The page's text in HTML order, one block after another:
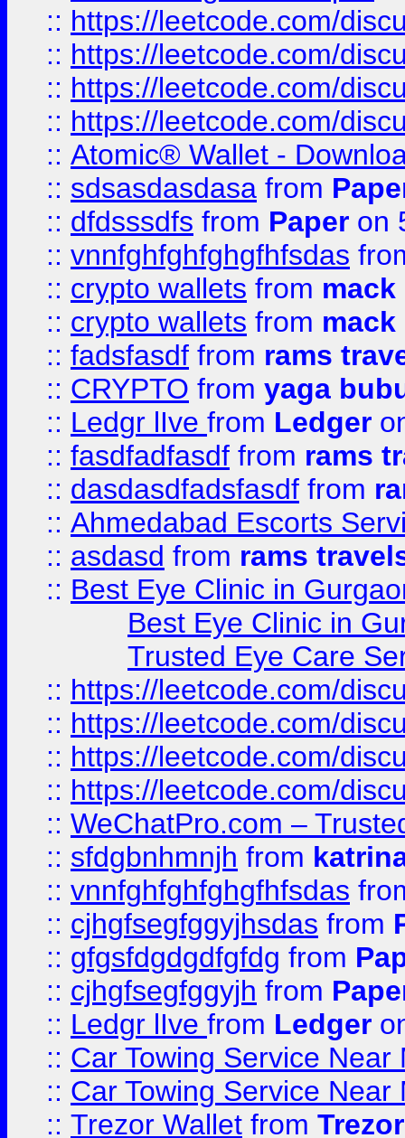
:: https://leetcode.com/
:: https://leetcode.com/
:: https://leetcode.com/
:: https://leetcode.com/
:: Atomic® Wallet -
:: sdsasdasdasa from
:: dfdsssdfs from Paper on
:: vnnfghfghfghgfhfsdas
:: crypto wallets from
:: crypto wallets from
:: fadsfasdf from rams
:: CRYPTO from yaga
:: Ledgr lIve from Ledger
:: fasdfadfasdf from rams
:: dasdasdfadsfasdf from
:: Ahmedabad Escorts
:: asdasd from rams
:: Best Eye Clinic in
Best Eye Clinic in
Trusted Eye Care
:: https://leetcode.com/
:: https://leetcode.com/
:: https://leetcode.com/
:: https://leetcode.com/
:: WeChatPro.com –
:: sfdgbnhmnjh from
:: vnnfghfghfghgfhfsdas
:: cjhgfsegfggyjhsdas from
:: gfgsfdgdgdfgfdg from
:: cjhgfsegfggyjh from
:: Ledgr lIve from Ledger
:: Car Towing Service
:: Car Towing Service
:: Trezor Wallet from